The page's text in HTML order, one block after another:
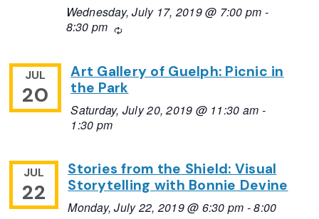
Wednesday, July 17, 2019 @ 7:00 pm -
8:30 pm
Recurring
JUL
20
Art Gallery of Guelph: Picnic in
the Park
Saturday, July 20, 2019 @ 11:30 am -
1:30 pm
JUL
22
Stories from the Shield: Visual
Storytelling with Bonnie Devine
Monday, July 22, 2019 @ 6:30 pm -8:00